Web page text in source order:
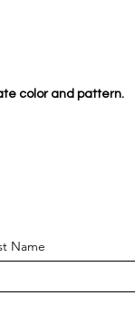
color and pattern.
Name